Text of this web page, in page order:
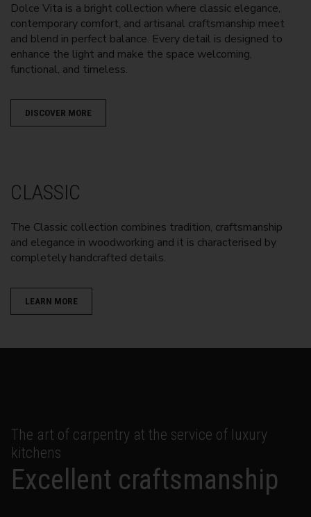
Dolce Vita is a bright collection where classic elegance,
contemporary comfort, and artisanal craftsmanship meet
and blend in perfect balance. Every detail is designed to
enhance the light and make the space welcoming,
functional, and timeless.
DISCOVER MORE
CLASSIC
The Classic collection combines tradition, craftsmanship
and elegance in woodworking and it is characterised by
completely handcrafted details.
LEARN MORE
The art of carpentry at the service of luxury
kitchens
Excellent craftsmanship